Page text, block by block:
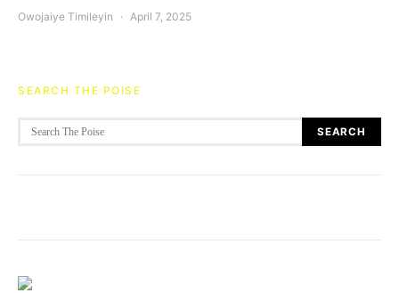
Owojaiye Timileyin April 7, 2025
SEARCH THE POISE
Search for:
SEARCH